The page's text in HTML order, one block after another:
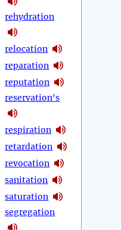
rehydration
relocation
reparation
reputation
reservation's
respiration
retardation
revocation
sanitation
saturation
segregation